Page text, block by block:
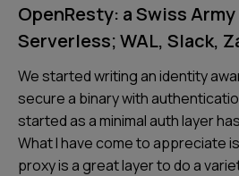
OpenResty: a Swiss
Serverless; WAL, Slack,
We started writing an identity
secure a binary with
started as a minimal auth layer
What I have come to appreciate
proxy is a great layer to do a